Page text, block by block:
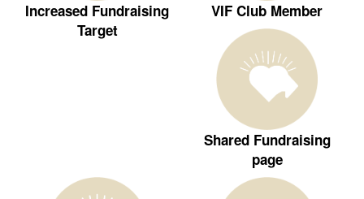
Increased Fundraising
Target
VIF Club Member
Shared Fundraising
page